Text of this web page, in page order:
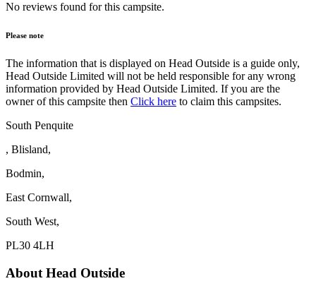
No reviews found for this campsite.
Please note
The information that is displayed on Head Outside is a guide only,
Head Outside Limited will not be held responsible for any wrong
information provided by Head Outside Limited. If you are the
owner of this campsite then Click here to claim this campsites.
South Penquite
, Blisland,
Bodmin,
East Cornwall,
South West,
PL30 4LH
About Head Outside